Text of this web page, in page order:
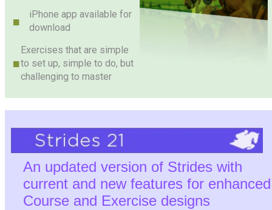
iPhone app available for
download
Exercises that are simple
to set up, simple to do, but
challenging to master
An updated version of Strides with
current and new features for enhanced
Course and Exercise designs